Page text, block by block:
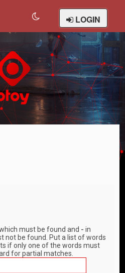
LOGIN
must be found and - in
not be found. Put a list of words
if only one of the words must
for partial matches.